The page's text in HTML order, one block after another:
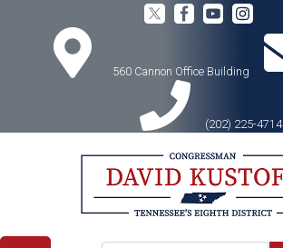
560 Cannon Office Building
(202) 225-4714
Media Press Releases